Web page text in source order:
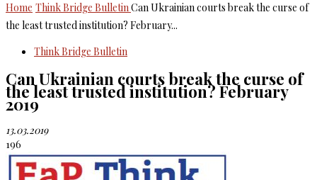
Home Think Bridge BulletinCan Ukrainian courts break the curse of
the least trusted institution? February...
Think Bridge Bulletin
Can Ukrainian courts break the curse of
the least trusted institution? February
2019
13.03.2019
196